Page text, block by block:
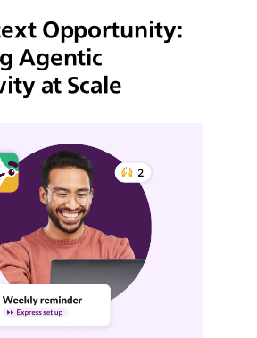
Opportunity:
Agentic
at Scale